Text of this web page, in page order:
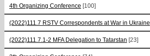
4th Organizing Conference [100]
(2022)111.7 RSTV Correspondents at War in Ukraine
(2022)111.7.1-2 MFA Delegation to Tatarstan [23]